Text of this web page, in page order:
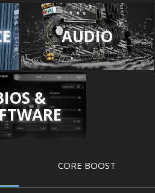
AUDIO
&
CORE BOOST